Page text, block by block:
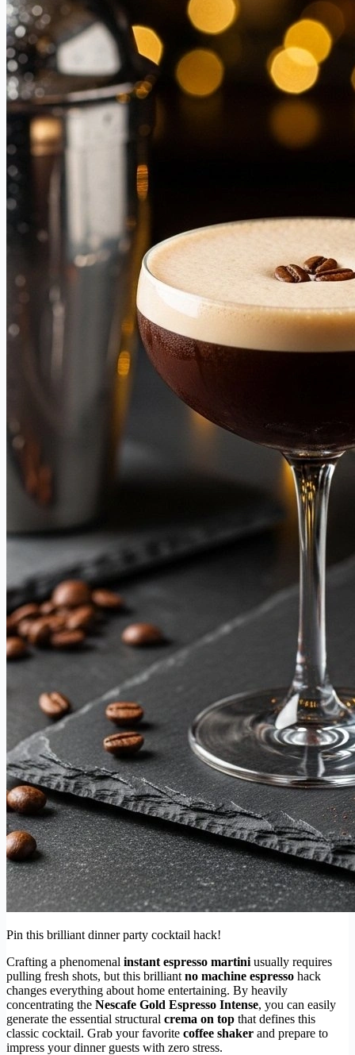
Pin this brilliant dinner party cocktail hack!
Crafting a phenomenal instant espresso martini usually requires
pulling fresh shots, but this brilliant no machine espresso hack
changes everything about home entertaining. By heavily
concentrating the Nescafe Gold Espresso Intense, you can easily
generate the essential structural crema on top that defines this
classic cocktail. Grab your favorite coffee shaker and prepare to
impress your dinner guests with zero stress.